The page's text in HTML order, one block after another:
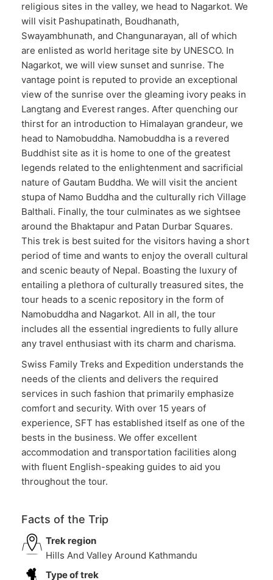
religious sites in the valley, we head to Nagarkot. We
will visit Pashupatinath, Boudhanath,
Swayambhunath, and Changunarayan, all of which
are enlisted as world heritage site by UNESCO. In
Nagarkot, we will view sunset and sunrise. The
vantage point is reputed to provide an exceptional
view of the sunrise over the gleaming ivory peaks in
Langtang and Everest ranges. After quenching our
thirst for an introduction to Himalayan grandeur, we
head to Namobuddha. Namobuddha is a revered
Buddhist site as it is home to one of the greatest
legends related to the enlightenment and sacrificial
nature of Gautam Buddha. We will visit the ancient
stupa of Namo Buddha and the culturally rich Village
Balthali. Finally, the tour culminates as we sightsee
around the Bhaktapur and Patan Durbar Squares.
This trek is best suited for the visitors having a short
period of time and wants to enjoy the overall cultural
and scenic beauty of Nepal. Boasting the luxury of
entailing a plethora of culturally treasured sites, the
tour heads to a scenic repository in the form of
Namobuddha and Nagarkot. All in all, the tour
includes all the essential ingredients to fully allure
any travel enthusiast with its charm and charisma.
Swiss Family Treks and Expedition understands the
needs of the clients and delivers the required
services in such fashion that primarily emphasize
comfort and security. With over 15 years of
experience, SFT has established itself as one of the
bests in the business. We offer excellent
accommodation and transportation facilities along
with fluent English-speaking guides to aid you
throughout the tour.
Facts of the Trip
Trek region
Hills And Valley Around Kathmandu
Type of trek